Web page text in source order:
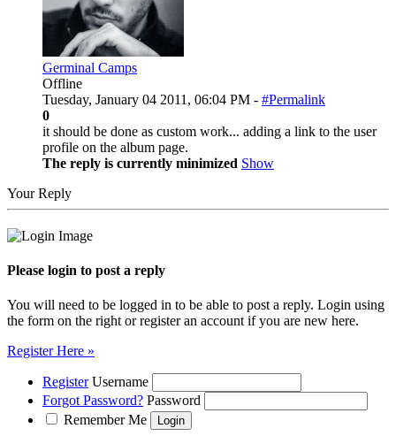
Germinal Camps
Offline
Tuesday, January 04 2011, 06:04 PM - #Permalink
0
it should be done as custom work... adding a link to the user
profile on the album page.
The reply is currently minimized Show
Your Reply
Please login to post a reply
You will need to be logged in to be able to post a reply. Login using
the form on the right or register an account if you are new here.
Register Here »
Register Username
Forgot Password? Password
Remember Me